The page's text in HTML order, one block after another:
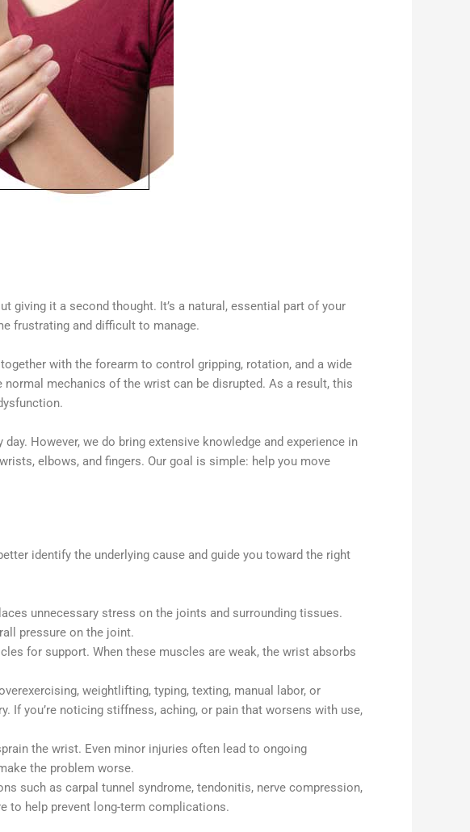
giving it a second thought. It’s a natural, essential part of your
frustrating and difficult to manage.
with the forearm to control gripping, rotation, and a wide
mechanics of the wrist can be disrupted. As a result, this
However, we do bring extensive knowledge and experience in
elbows, and fingers. Our goal is simple: help you move
identify the underlying cause and guide you toward the right
unnecessary stress on the joints and surrounding tissues.
pressure on the joint.
for support. When these muscles are weak, the wrist absorbs
weightlifting, typing, texting, manual labor, or
If you’re noticing stiffness, aching, or pain that worsens with use,
the wrist. Even minor injuries often lead to ongoing
the problem worse.
such as carpal tunnel syndrome, tendonitis, nerve compression,
to help prevent long-term complications.